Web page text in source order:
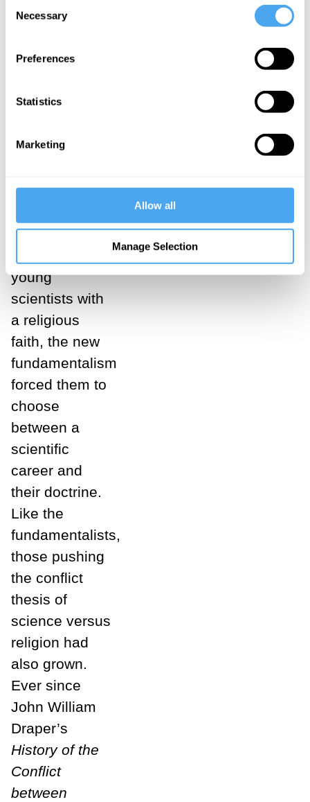
Selection
Necessary
Preferences
Statistics
Marketing
Allow all
Manage Selection
their
Stanley, in his
Eddington,
Mystic, notes
young
scientists with
a religious
faith, the new
fundamentalism
forced them to
choose
between a
scientific
career and
their doctrine.
Like the
fundamentalists,
those pushing
the conflict
thesis of
science versus
religion had
also grown.
Ever since
John William
Draper’s
History of the
Conflict
between